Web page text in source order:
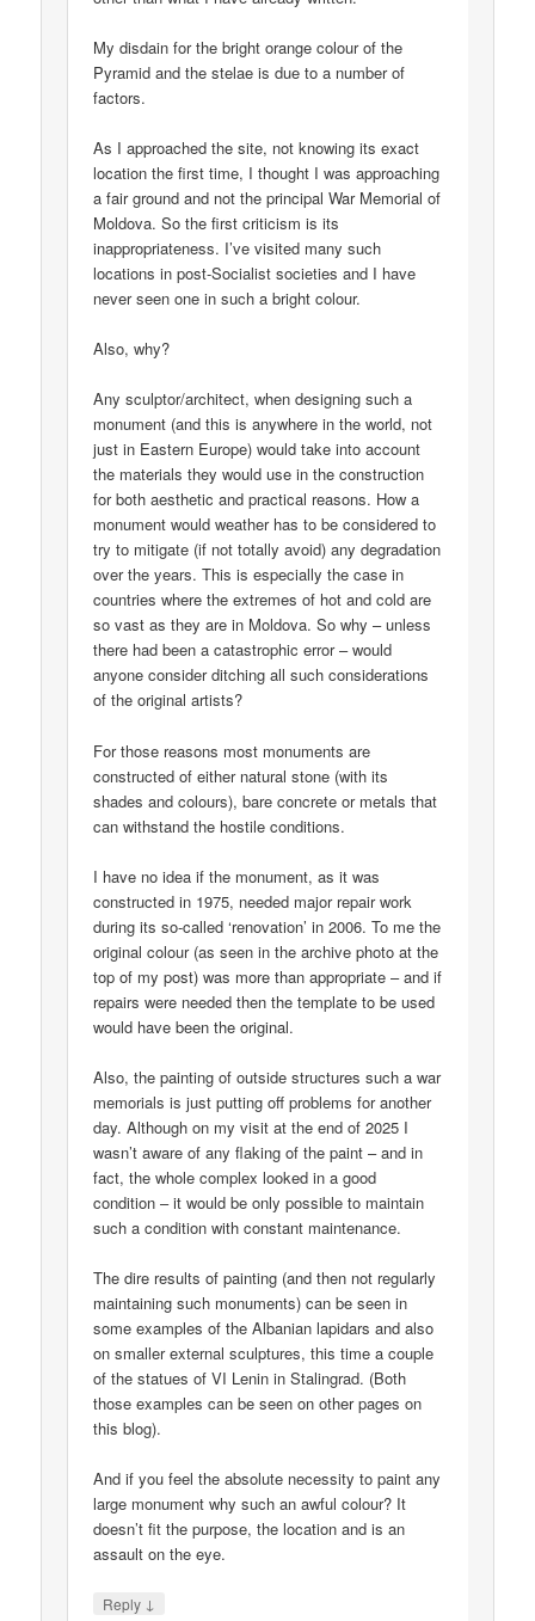
My disdain for the bright orange colour of the
Pyramid and the stelae is due to a number of
factors.
As I approached the site, not knowing its exact
location the first time, I thought I was approaching
a fair ground and not the principal War Memorial of
Moldova. So the first criticism is its
inappropriateness. I’ve visited many such
locations in post-Socialist societies and I have
never seen one in such a bright colour.
Also, why?
Any sculptor/architect, when designing such a
monument (and this is anywhere in the world, not
just in Eastern Europe) would take into account
the materials they would use in the construction
for both aesthetic and practical reasons. How a
monument would weather has to be considered to
try to mitigate (if not totally avoid) any degradation
over the years. This is especially the case in
countries where the extremes of hot and cold are
so vast as they are in Moldova. So why – unless
there had been a catastrophic error – would
anyone consider ditching all such considerations
of the original artists?
For those reasons most monuments are
constructed of either natural stone (with its
shades and colours), bare concrete or metals that
can withstand the hostile conditions.
I have no idea if the monument, as it was
constructed in 1975, needed major repair work
during its so-called ‘renovation’ in 2006. To me the
original colour (as seen in the archive photo at the
top of my post) was more than appropriate – and if
repairs were needed then the template to be used
would have been the original.
Also, the painting of outside structures such a war
memorials is just putting off problems for another
day. Although on my visit at the end of 2025 I
wasn’t aware of any flaking of the paint – and in
fact, the whole complex looked in a good
condition – it would be only possible to maintain
such a condition with constant maintenance.
The dire results of painting (and then not regularly
maintaining such monuments) can be seen in
some examples of the Albanian lapidars and also
on smaller external sculptures, this time a couple
of the statues of VI Lenin in Stalingrad. (Both
those examples can be seen on other pages on
this blog).
And if you feel the absolute necessity to paint any
large monument why such an awful colour? It
doesn’t fit the purpose, the location and is an
assault on the eye.
Reply ↓